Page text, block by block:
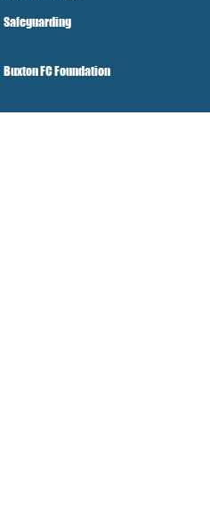
Safeguarding
Buxton FC Foundation